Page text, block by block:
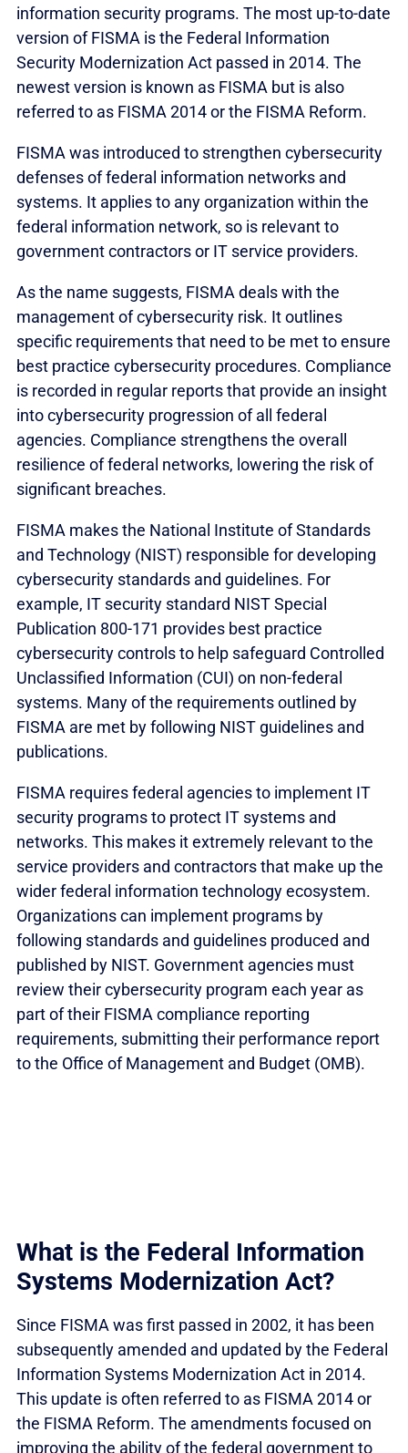
information security programs. The most up-to-date
version of FISMA is the Federal Information
Security Modernization Act passed in 2014. The
newest version is known as FISMA but is also
referred to as FISMA 2014 or the FISMA Reform.
FISMA was introduced to strengthen cybersecurity
defenses of federal information networks and
systems. It applies to any organization within the
federal information network, so is relevant to
government contractors or IT service providers.
As the name suggests, FISMA deals with the
management of cybersecurity risk. It outlines
specific requirements that need to be met to ensure
best practice cybersecurity procedures. Compliance
is recorded in regular reports that provide an insight
into cybersecurity progression of all federal
agencies. Compliance strengthens the overall
resilience of federal networks, lowering the risk of
significant breaches.
FISMA makes the National Institute of Standards
and Technology (NIST) responsible for developing
cybersecurity standards and guidelines. For
example, IT security standard NIST Special
Publication 800-171 provides best practice
cybersecurity controls to help safeguard Controlled
Unclassified Information (CUI) on non-federal
systems. Many of the requirements outlined by
FISMA are met by following NIST guidelines and
publications.
FISMA requires federal agencies to implement IT
security programs to protect IT systems and
networks. This makes it extremely relevant to the
service providers and contractors that make up the
wider federal information technology ecosystem.
Organizations can implement programs by
following standards and guidelines produced and
published by NIST. Government agencies must
review their cybersecurity program each year as
part of their FISMA compliance reporting
requirements, submitting their performance report
to the Office of Management and Budget (OMB).
What is the Federal Information
Systems Modernization Act?
Since FISMA was first passed in 2002, it has been
subsequently amended and updated by the Federal
Information Systems Modernization Act in 2014.
This update is often referred to as FISMA 2014 or
the FISMA Reform. The amendments focused on
improving the ability of the federal government to